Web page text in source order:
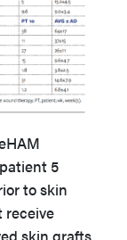
5
to skin
receive
skin grafts